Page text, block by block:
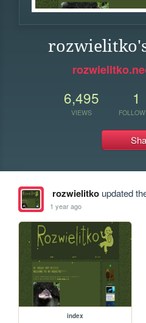
6,495
VIEWS
1
rozwielitkoupdated
1 year ago
index